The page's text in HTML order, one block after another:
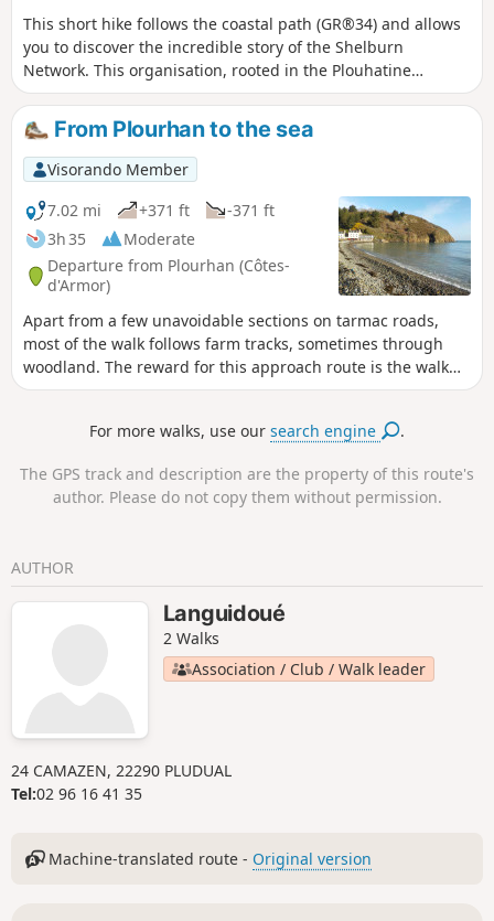
This short hike follows the coastal path (GR®34) and allows
you to discover the incredible story of the Shelburn
Network. This organisation, rooted in the Plouhatine
community, enabled 144 people to escape to England in
1944. You will follow in the footsteps of the airmen who
travelled these paths in the dark nights of the occupation.
From Plourhan to the sea
Visorando Member
7.02 mi
+371 ft
-371 ft
3h 35
Moderate
Departure from Plourhan (Côtes-
d'Armor)
Apart from a few unavoidable sections on tarmac roads,
most of the walk follows farm tracks, sometimes through
woodland. The reward for this approach route is the walk
along Palus Beach, followed by theGR®34 trail. A somewhat
Pointe de Bec de Vir.
For more walks, use oursearch engine .
The GPS track and description are the property of this route's
author. Please do not copy them without permission.
AUTHOR
Languidoué
2 Walks
Association / Club / Walk leader
24 CAMAZEN, 22290 PLUDUAL
Tel:02 96 16 41 35
Machine-translated route - Original version